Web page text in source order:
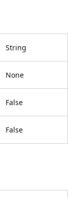
String
None
False
False